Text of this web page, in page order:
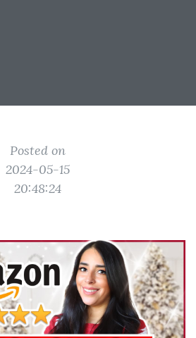
Posted on
2024-05-15
20:48:24